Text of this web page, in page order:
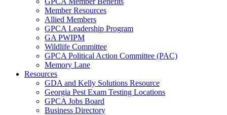
Member Resources
Allied Members
GPCA Leadership Program
GA PWIPM
Wildlife Committee
GPCA Political Action Committee (PAC)
Memory Lane
Resources
GDA and Kelly Solutions Resource
Georgia Pest Exam Testing Locations
GPCA Jobs Board
Business Directory